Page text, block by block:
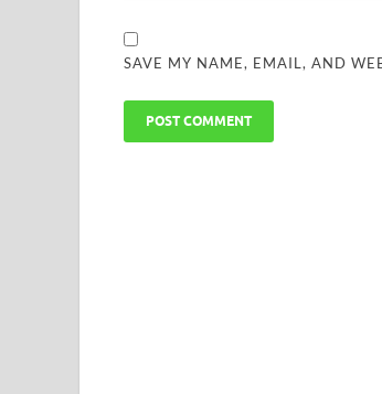
SAVE MY NAME, EMAIL, AND